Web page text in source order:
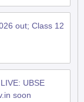
out; Class 12
UBSE
soon